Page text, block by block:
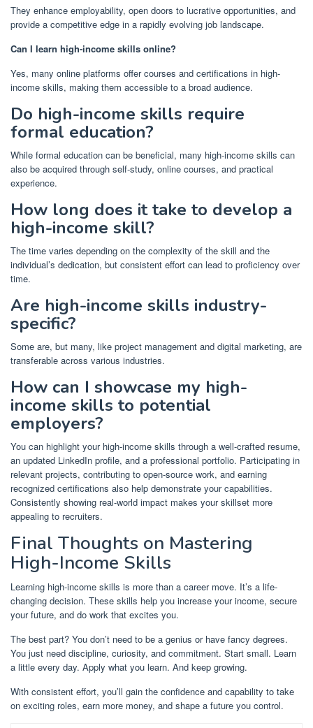
They enhance employability, open doors to lucrative opportunities, and
provide a competitive edge in a rapidly evolving job landscape.
Can I learn high-income skills online?
Yes, many online platforms offer courses and certifications in high-
income skills, making them accessible to a broad audience.
Do high-income skills require
formal education?
While formal education can be beneficial, many high-income skills can
also be acquired through self-study, online courses, and practical
experience.
How long does it take to develop a
high-income skill?
The time varies depending on the complexity of the skill and the
individual’s dedication, but consistent effort can lead to proficiency over
time.
Are high-income skills industry-
specific?
Some are, but many, like project management and digital marketing, are
transferable across various industries.
How can I showcase my high-
income skills to potential
employers?
You can highlight your high-income skills through a well-crafted resume,
an updated LinkedIn profile, and a professional portfolio. Participating in
relevant projects, contributing to open-source work, and earning
recognized certifications also help demonstrate your capabilities.
Consistently showing real-world impact makes your skillset more
appealing to recruiters.
Final Thoughts on Mastering
High-Income Skills
Learning high-income skills is more than a career move. It’s a life-
changing decision. These skills help you increase your income, secure
your future, and do work that excites you.
The best part? You don’t need to be a genius or have fancy degrees.
You just need discipline, curiosity, and commitment. Start small. Learn
a little every day. Apply what you learn. And keep growing.
With consistent effort, you’ll gain the confidence and capability to take
on exciting roles, earn more money, and shape a future you control.